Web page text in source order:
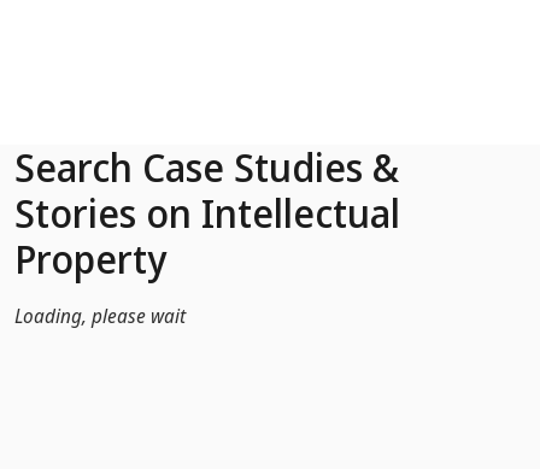
Search Case Studies &
Stories on Intellectual
Property
Loading, please wait